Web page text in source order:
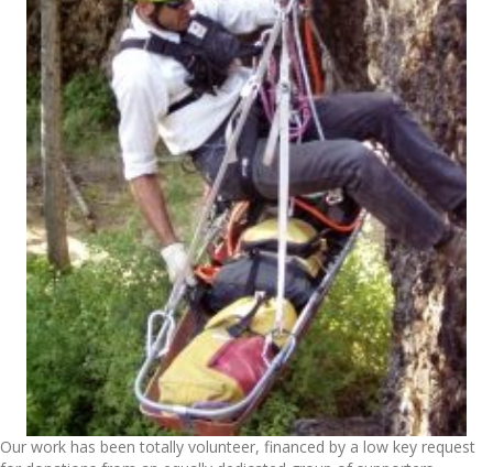
Our work has been totally volunteer, financed by a low key request